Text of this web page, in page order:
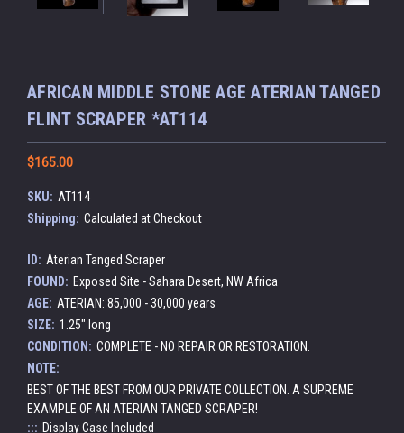
AFRICAN MIDDLE STONE AGE ATERIAN TANGED
FLINT SCRAPER *AT114
$165.00
SKU: AT114
Shipping: Calculated at Checkout
ID: Aterian Tanged Scraper
FOUND: Exposed Site - Sahara Desert, NW Africa
AGE: ATERIAN: 85,000 - 30,000 years
SIZE: 1.25" long
CONDITION: COMPLETE - NO REPAIR OR RESTORATION.
NOTE:
BEST OF THE BEST FROM OUR PRIVATE COLLECTION. A SUPREME
EXAMPLE OF AN ATERIAN TANGED SCRAPER!
::: Display Case Included